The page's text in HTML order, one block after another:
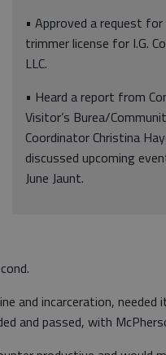
• Approved a request
trimmer license for I.G.
LLC.
• Heard a report from
Visitor’s Burea/
Coordinator Christina
discussed upcoming
June Jaunt.
and incarceration, needed
and passed, with